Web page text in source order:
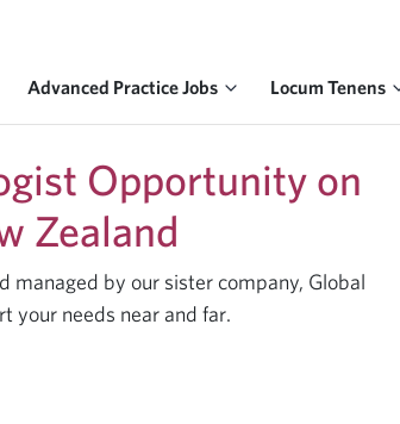
Advanced Practice Jobs Locum Tenens
Opportunity on
Zealand
by our sister company, Global
your needs near and far.